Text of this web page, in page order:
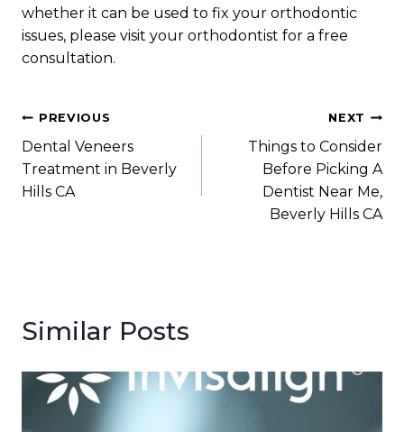
whether it can be used to fix your orthodontic
issues, please visit your orthodontist for a free
consultation.
Post
navigation
PREVIOUS
Dental Veneers
Treatment in Beverly
Hills CA
NEXT
Things to Consider
Before Picking A
Dentist Near Me,
Beverly Hills CA
Similar Posts